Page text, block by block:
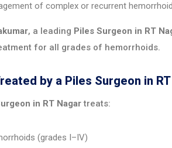
of complex or recurrent
, a leading Piles Surgeon in RT
for all grades of hemorrhoids.
by a Piles Surgeon in
in RT Nagartreats:
(grades I–IV)